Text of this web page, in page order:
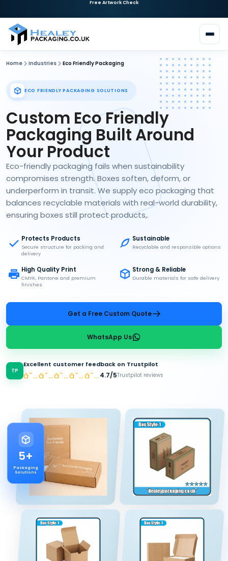
Need Custom Packaging?Request a Quote
Home Industries Eco Friendly Packaging
ECO FRIENDLY PACKAGING SOLUTIONS
Custom Eco Friendly
Packaging Built Around
Your Product
Eco-friendly packaging fails when sustainability
compromises strength. Boxes soften, deform, or
underperform in transit. We supply eco packaging that
balances recyclable materials with real-world durability,
ensuring boxes still protect products,.
Protects Products
Secure structure for packing and
delivery
Sustainable
Recyclable and responsible options
High Quality Print
CMYK, Pantone and premium
finishes
Strong & Reliable
Durable materials for safe delivery
Get a Free Custom Quote
WhatsApp Us
TP
Excellent customer feedback on Trustpilot
â˜…â˜…â˜…â˜…â˜… 4.7/5Trustpilot reviews
5+
Packaging
Solutions